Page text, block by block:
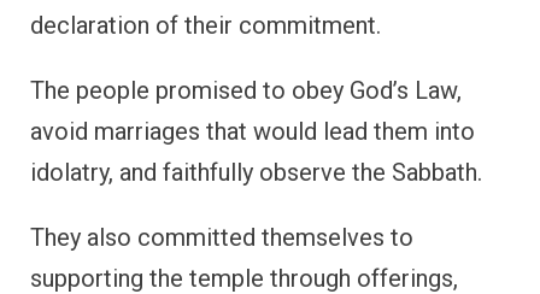
declaration of their commitment.
The people promised to obey God’s Law,
avoid marriages that would lead them into
idolatry, and faithfully observe the Sabbath.
They also committed themselves to
supporting the temple through offerings,